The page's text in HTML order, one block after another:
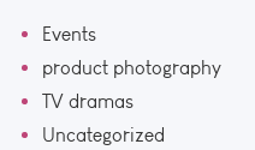
Events
product photography
TV dramas
Uncategorized